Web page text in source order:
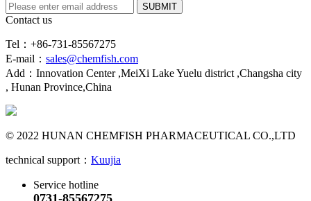
SUBMIT
Contact us
Tel：+86-731-85567275
E-mail： sales@chemfish.com
Add：Innovation Center ,MeiXi Lake Yuelu district ,Changsha city
, Hunan Province,China
© 2022 HUNAN CHEMFISH PHARMACEUTICAL CO.,LTD
technical support： Kuujia
Service hotline